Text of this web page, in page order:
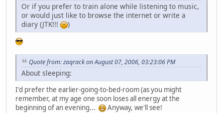
Or if you prefer to train alone while listening to music,
or would just like to browse the internet or write a
diary (JTK!!!
)
Quote from: zaqrack on August 07, 2006, 03:23:06 PM
About sleeping:
I'd prefer the earlier-going-to-bed-room (as you might
remember, at my age one soon loses all energy at the
beginning of an evening...
Anyway, we'll see!